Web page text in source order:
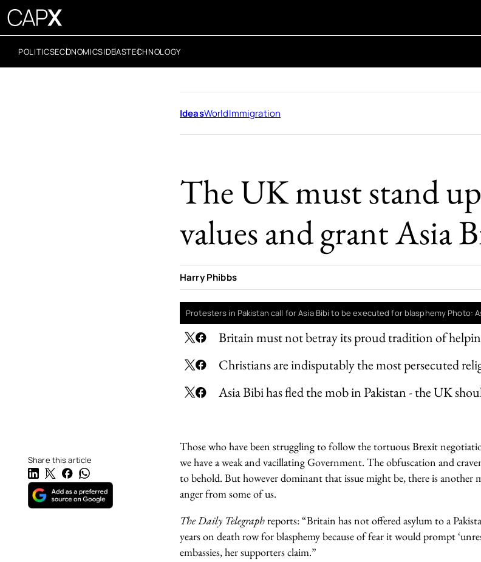
POLITICSECONOMICSIDEASTECHNOLOGY
IdeasWorldImmigration
The UK must stand
values and grant Asia
Britain must not betray its proud tradition of
Christians are indisputably the most persecuted
Asia Bibi has fled the mob in Pakistan - the UK
Harry Phibbs
Protesters in Pakistan call for Asia Bibi to be executed for blasphemy Photo:
Share this article
Those who have been struggling to follow the tortuous Brexit
we have a weak and vacillating Government. The obfuscation and
to behold. But however dominant that issue might be, there is another
anger from some of us.
The Daily Telegraphreports: “Britain has not offered asylum to a
years on death row for blasphemy because of fear it would prompt
embassies, her supporters claim.”